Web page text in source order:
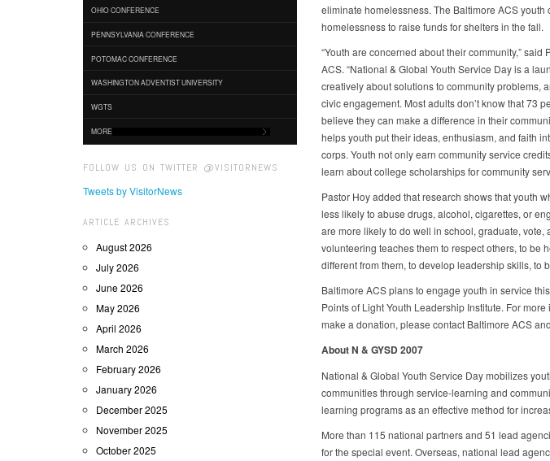
OHIO CONFERENCE
PENNSYLVANIA CONFERENCE
POTOMAC CONFERENCE
WASHINGTON ADVENTIST UNIVERSITY
WGTS
MORE
FOLLOW US ON TWITTER @VISITORNEWS
Tweets by VisitorNews
ARTICLE ARCHIVES
August 2026
July 2026
June 2026
May 2026
April 2026
March 2026
February 2026
January 2026
December 2025
November 2025
October 2025
eliminate homelessness. The Baltimore ACS
homelessness to raise funds for shelters in the fall.
“Youth are concerned about their community,”
ACS. “National & Global Youth Service Day is a
creatively about solutions to community problems,
civic engagement. Most adults don’t know that 73
believe they can make a difference in their
helps youth put their ideas, enthusiasm, and faith
corps. Youth not only earn community service
learn about college scholarships for community
Pastor Hoy added that research shows that youth
less likely to abuse drugs, alcohol, cigarettes, or
are more likely to do well in school, graduate,
volunteering teaches them to respect others, to be
different from them, to develop leadership skills, to
Baltimore ACS plans to engage youth in service
Points of Light Youth Leadership Institute. For
make a donation, please contact Baltimore ACS
About N & GYSD 2007
National & Global Youth Service Day mobilizes
communities through service-learning and
learning programs as an effective method for
More than 115 national partners and 51 lead
for the special event. Overseas, national lead